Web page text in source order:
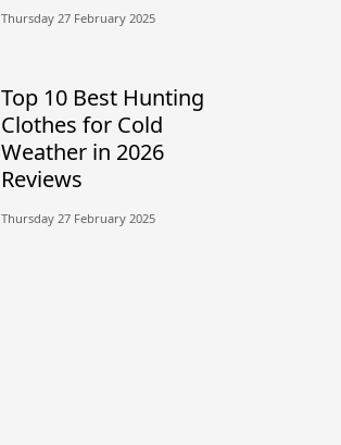
Thursday 27 February 2025
Top 10 Best Hunting
Clothes for Cold
Weather in 2026
Reviews
Thursday 27 February 2025